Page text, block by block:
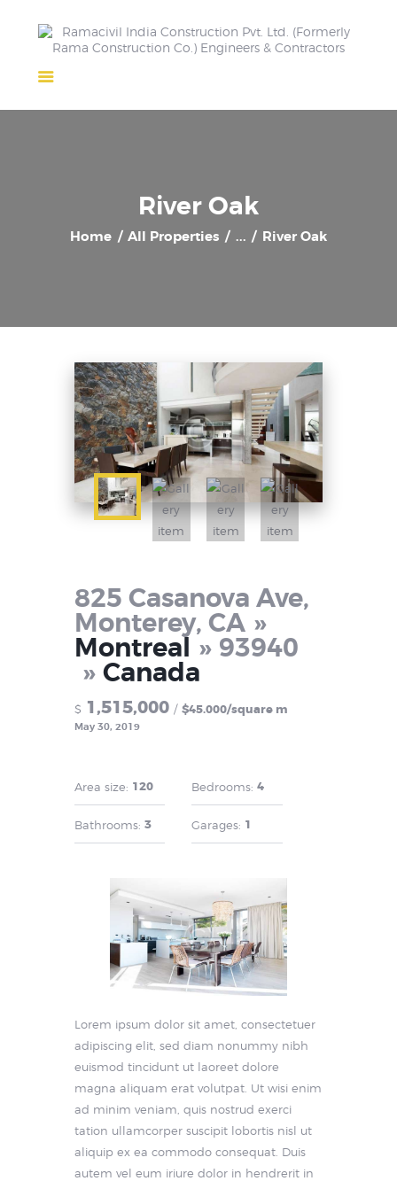
River Oak
Home All Properties ... River Oak
Ongoing Projects
Clients
825 Casanova Ave,
Monterey, CA
Montreal 93940
Canada
$ 1,515,000 $45.000/square m
May 30, 2019
Area size: 120 Bedrooms: 4
Bathrooms: 3 Garages: 1
Lorem ipsum dolor sit amet, consectetuer
adipiscing elit, sed diam nonummy nibh
euismod tincidunt ut laoreet dolore
magna aliquam erat volutpat. Ut wisi enim
ad minim veniam, quis nostrud exerci
tation ullamcorper suscipit lobortis nisl ut
aliquip ex ea commodo consequat. Duis
autem vel eum iriure dolor in hendrerit in